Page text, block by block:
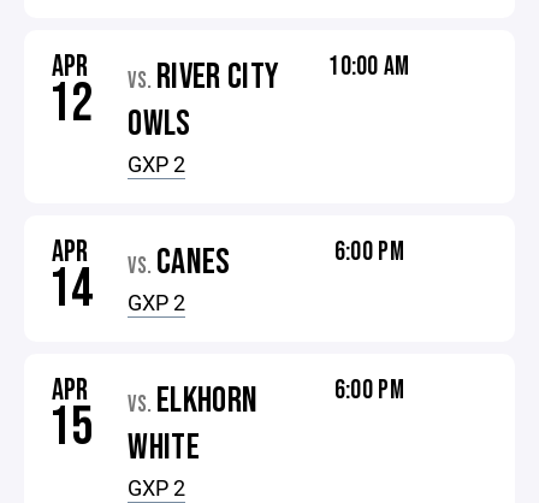
APR
12 VS. RIVER CITY
OWLS
GXP 2
10:00 AM
APR
14 VS. CANES
GXP 2
6:00 PM
APR
15 VS. ELKHORN
WHITE
GXP 2
6:00 PM